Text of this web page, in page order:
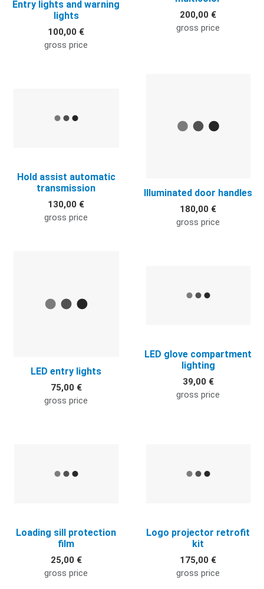
Entry lights and warning
lights
100,00 €
gross price
200,00 €
gross price
Hold assist automatic
transmission
130,00 €
gross price
Illuminated door handles
180,00 €
gross price
LED entry lights
75,00 €
gross price
LED glove compartment
lighting
39,00 €
gross price
Loading sill protection
film
25,00 €
gross price
Logo projector retrofit
kit
175,00 €
gross price